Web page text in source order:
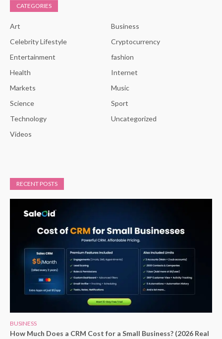
CATEGORIES
Art
Business
Celebrity Lifestyle
Cryptocurrency
Entertainment
fashion
Health
Internet
Markets
Music
Science
Sport
Technology
Uncategorized
Videos
RECENT POSTS
BUSINESS
How Much Does a CRM Cost for a Small Business? (2026 Real